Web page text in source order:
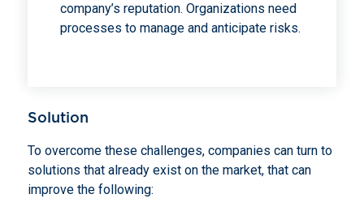
company’s reputation. Organizations need
processes to manage and anticipate risks.
Solution
To overcome these challenges, companies can turn to
solutions that already exist on the market, that can
improve the following: